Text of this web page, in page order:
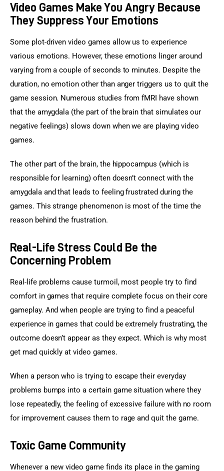
Video Games Make You Angry Because
They Suppress Your Emotions
Some plot-driven video games allow us to experience
various emotions. However, these emotions linger around
varying from a couple of seconds to minutes. Despite the
duration, no emotion other than anger triggers us to quit the
game session. Numerous studies from fMRI have shown
that the amygdala (the part of the brain that simulates our
negative feelings) slows down when we are playing video
games.
The other part of the brain, the hippocampus (which is
responsible for learning) often doesn’t connect with the
amygdala and that leads to feeling frustrated during the
games. This strange phenomenon is most of the time the
reason behind the frustration.
Real-Life Stress Could Be the
Concerning Problem
Real-life problems cause turmoil, most people try to find
comfort in games that require complete focus on their core
gameplay. And when people are trying to find a peaceful
experience in games that could be extremely frustrating, the
outcome doesn’t appear as they expect. Which is why most
get mad quickly at video games.
When a person who is trying to escape their everyday
problems bumps into a certain game situation where they
lose repeatedly, the feeling of excessive failure with no room
for improvement causes them to rage and quit the game.
Toxic Game Community
Whenever a new video game finds its place in the gaming